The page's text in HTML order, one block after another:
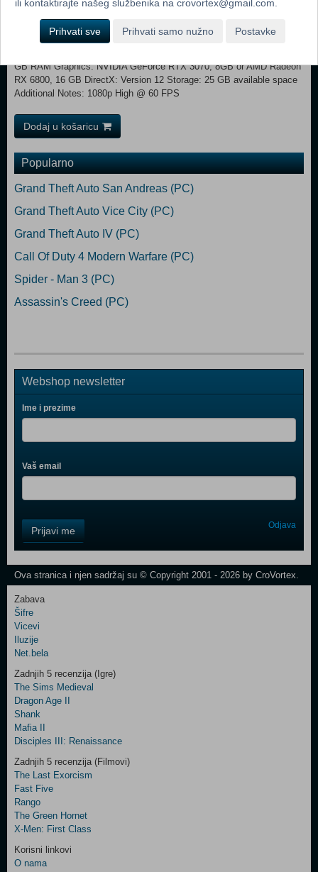
FPS Recommended:
Requires a 64-bit processor and operating system OS: Windows 11
GB RAM Graphics: NVIDIA GeForce RTX 3070, 8GB or AMD Radeon
RX 6800, 16 GB DirectX: Version 12 Storage: 25 GB available space
Additional Notes: 1080p High @ 60 FPS
Dodaj u košaricu
Popularno
Grand Theft Auto San Andreas (PC)
Grand Theft Auto Vice City (PC)
Grand Theft Auto IV (PC)
Call Of Duty 4 Modern Warfare (PC)
Spider - Man 3 (PC)
Assassin's Creed (PC)
Webshop newsletter
Ime i prezime
Vaš email
Field
One
Control
Two
Newsletter
Control
Field
Three
Prijavi me Odjava
Ova stranica i njen sadržaj su © Copyright 2001 - 2026 by CroVortex.
Zabava
Šifre
Vicevi
Iluzije
Net.bela
Zadnjih 5 recenzija (Igre)
The Sims Medieval
Dragon Age II
Shank
Mafia II
Disciples III: Renaissance
Zadnjih 5 recenzija (Filmovi)
The Last Exorcism
Fast Five
Rango
The Green Hornet
X-Men: First Class
Korisni linkovi
O nama
ili kontaktirajte našeg službenika na crovortex@gmail.com.
Prihvati sve Prihvati samo nužno Postavke